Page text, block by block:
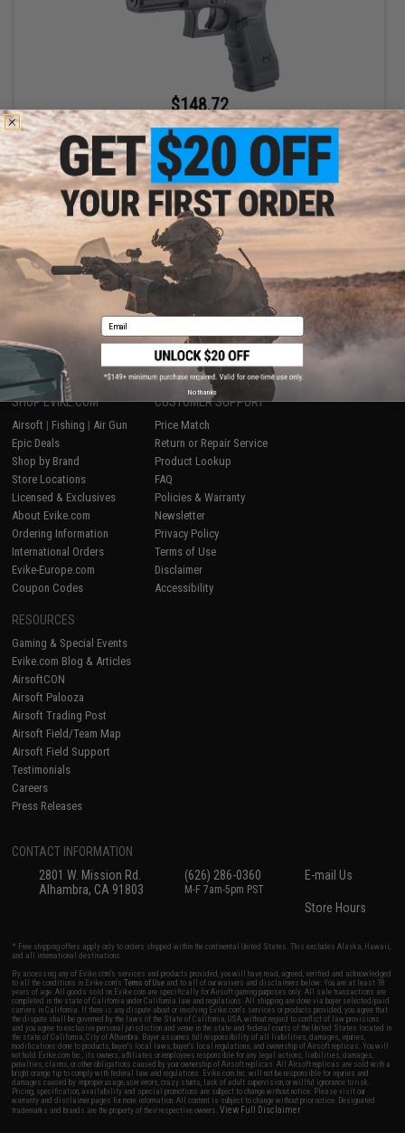
$148.72
$169.00
12% OFF
Spartan / Cybergun x GLOCK 17 Gen 4 CO2 Gas Blowback Airsoft
Pistol - LE / Military ONLY
VIEW
Displaying (of products)
1
SHOP EVIKE.COM
Airsoft | Fishing | Air Gun
Epic Deals
Shop by Brand
Store Locations
Licensed & Exclusives
About Evike.com
Ordering Information
International Orders
Evike-Europe.com
Coupon Codes
CUSTOMER SUPPORT
Price Match
Return or Repair Service
Product Lookup
FAQ
Policies & Warranty
Newsletter
Privacy Policy
Terms of Use
Disclaimer
Accessibility
RESOURCES
Gaming & Special Events
Evike.com Blog & Articles
AirsoftCON
Airsoft Palooza
Airsoft Trading Post
Airsoft Field/Team Map
Airsoft Field Support
Testimonials
Careers
Press Releases
CONTACT INFORMATION
2801 W. Mission Rd.
Alhambra, CA 91803
(626) 286-0360
M-F 7am-5pm PST
E-mail Us
Store Hours
* Free shipping offers apply only to orders shipped within the continental United States. This excludes Alaska, Hawaii,
and all international destinations.
By accessing any of Evike.com's services and products provided, you will have read, agreed, verified and acknowledged
to all the conditions in Evike.com'sTerms of Use and to all of our waivers and disclaimers below: You are at least 18
years of age. All goods sold on Evike.com are specifically for Airsoft gaming purposes only. All sale transactions are
completed in the state of California under California law and regulations. All shipping are done via buyer selected/paid
carriers in California. If there is any dispute about or involving Evike.com's services or products provided, you agree that
the dispute shall be governed by the laws of the State of California, USA, without regard to conflict of law provisions
and you agree to exclusive personal jurisdiction and venue in the state and federal courts of the United States located in
the state of California, City of Alhambra. Buyer assumes full responsibility of all liabilities, damages, injuries,
modifications done to products, buyer's local laws, buyer's local regulations, and ownership of Airsoft replicas. You will
not hold Evike.com Inc., its owners, affiliates or employees responsible for any legal actions, liabilities, damages,
penalties, claims, or other obligations caused by your ownership of Airsoft replicas. All Airsoft replicas are sold with a
bright orange tip to comply with federal law and regulations. Evike.com Inc. will not be responsible for injuries and
damages caused by improper usage, user errors, crazy stunts, lack of adult supervision, or willful ignorance to risk.
Pricing, specification, availability and special promotions are subject to change without notice. Please visit our
warranty and disclaimer pages for more information. All content is subject to change without prior notice. Designated
trademarks and brands are the property of their respective owners.View Full Disclaimer
Email
No thanks